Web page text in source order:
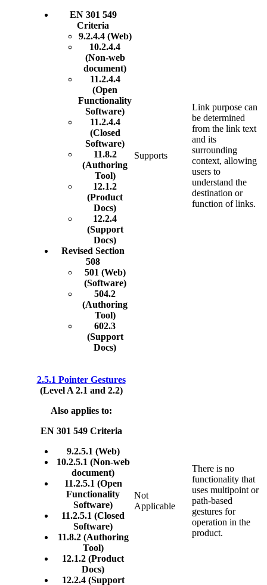
EN 301 549
Criteria
9.2.4.4 (Web)
10.2.4.4
(Non-web
document)
11.2.4.4
(Open
Functionality
Software)
11.2.4.4
(Closed
Software)
11.8.2
(Authoring
Tool)
12.1.2
(Product
Docs)
12.2.4
(Support
Docs)
Revised Section
508
501 (Web)
(Software)
504.2
(Authoring
Tool)
602.3
(Support
Docs)
Supports
Link purpose can
be determined
from the link text
and its
surrounding
context, allowing
users to
understand the
destination or
function of links.
2.5.1 Pointer Gestures
(Level A 2.1 and 2.2)
Also applies to:
EN 301 549 Criteria
9.2.5.1 (Web)
10.2.5.1 (Non-web
document)
11.2.5.1 (Open
Functionality
Software)
11.2.5.1 (Closed
Software)
11.8.2 (Authoring
Tool)
12.1.2 (Product
Docs)
12.2.4 (Support
Not
Applicable
There is no
functionality that
uses multipoint or
path-based
gestures for
operation in the
product.